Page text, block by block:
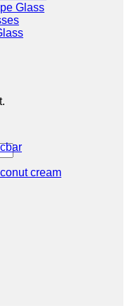
Glass
cream